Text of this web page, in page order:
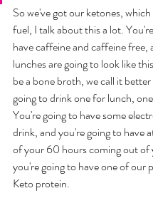
So we've got our ketones,
fuel, I talk about this a lot.
have caffeine and caffeine free,
lunches are going to look like
be a bone broth, we call it
going to drink one for lunch,
You're going to have some
drink, and you're going to have
of your 60 hours coming out of
you're going to have one of our
Keto protein.